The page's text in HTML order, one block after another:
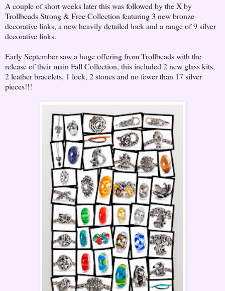
A couple of short weeks later this was followed by the X by
Trollbeads Strong & Free Collection featuring 3 new bronze
decorative links, a new heavily detailed lock and a range of 9 silver
decorative links.
Early September saw a huge offering from Trollbeads with the
release of their main Fall Collection, this included 2 new glass kits,
2 leather bracelets, 1 lock, 2 stones and no fewer than 17 silver
pieces!!!